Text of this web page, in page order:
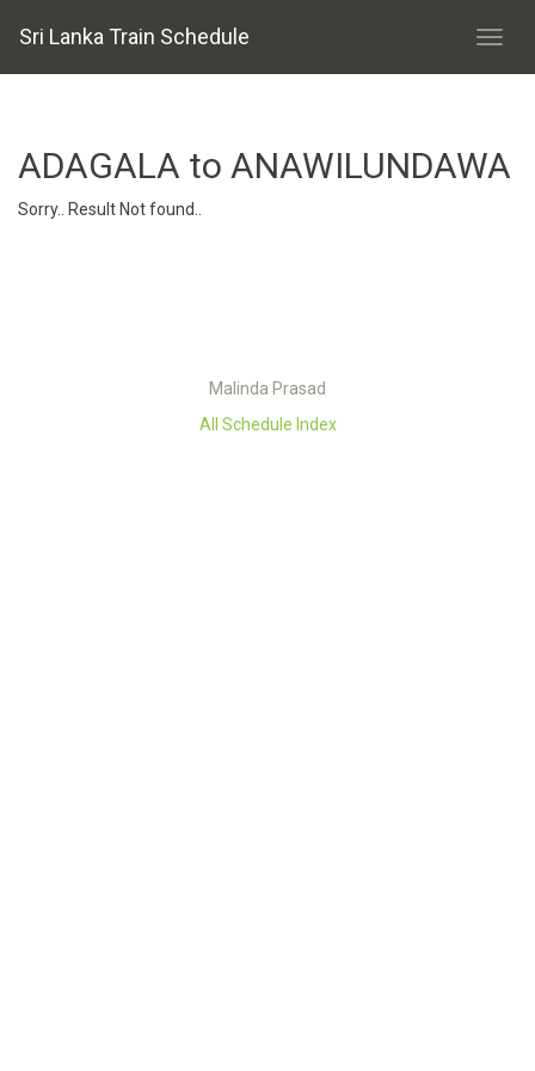
Sri Lanka Train Schedule
ADAGALA to ANAWILUNDAWA
Sorry.. Result Not found..
Malinda Prasad
All Schedule Index